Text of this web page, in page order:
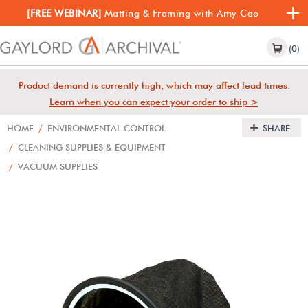
[FREE WEBINAR] Matting & Framing with Amy Cao
(0)
Product demand is currently high, which may affect lead times.
Learn when you can expect your order to ship >
HOME / ENVIRONMENTAL CONTROL
/ CLEANING SUPPLIES & EQUIPMENT
/ VACUUM SUPPLIES
SHARE